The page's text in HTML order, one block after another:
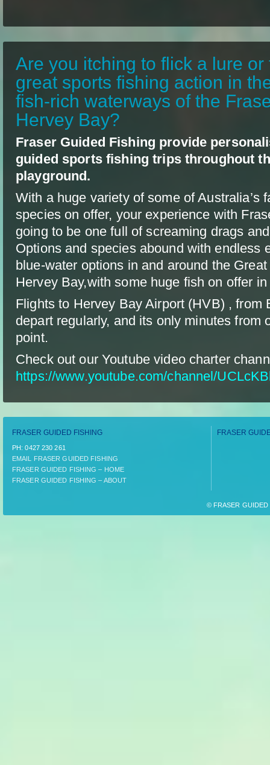
Are you itching to flick a lure or
great sports fishing action in
fish-rich waterways of the
Hervey Bay?
Fraser Guided Fishing provide
guided sports fishing trips throughout
playground.
With a huge variety of some of Australia’s
species on offer, your experience with
going to be one full of screaming drags
Options and species abound with endless
blue-water options in and around the
Hervey Bay,with some huge fish on offer
Flights to Hervey Bay Airport (HVB) , from
depart regularly, and its only minutes from
point.
Check out our Youtube video charter
https://www.youtube.com/channel/
FRASER GUIDED FISHING
PH:­ 0427 230 261
EMAIL FRASER GUIDED FISHING
FRASER GUIDED FISHING – HOME
FRASER GUIDED FISHING – ABOUT
FRASER
© FRASER